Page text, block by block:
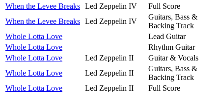
When the Levee Breaks Led Zeppelin IV
Full Score
When the Levee Breaks Led Zeppelin IV
Guitars, Bass &
Backing Track
Whole Lotta Love
Lead Guitar
Whole Lotta Love
Rhythm Guitar
Whole Lotta Love
Led Zeppelin II
Guitar & Vocals
Whole Lotta Love
Led Zeppelin II
Guitars, Bass &
Backing Track
Whole Lotta Love
Led Zeppelin II Full Score